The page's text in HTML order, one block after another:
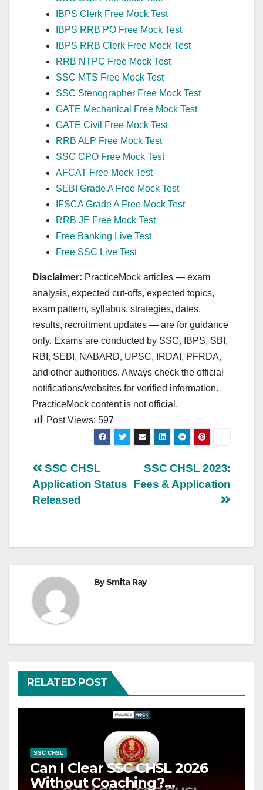
IBPS Clerk Free Mock Test
IBPS RRB PO Free Mock Test
IBPS RRB Clerk Free Mock Test
RRB NTPC Free Mock Test
SSC MTS Free Mock Test
SSC Stenographer Free Mock Test
GATE Mechanical Free Mock Test
GATE Civil Free Mock Test
RRB ALP Free Mock Test
SSC CPO Free Mock Test
AFCAT Free Mock Test
SEBI Grade A Free Mock Test
IFSCA Grade A Free Mock Test
RRB JE Free Mock Test
Free Banking Live Test
Free SSC Live Test
Disclaimer: PracticeMock articles — exam
analysis, expected cut‑offs, expected topics,
exam pattern, syllabus, strategies, dates,
results, recruitment updates — are for guidance
only. Exams are conducted by SSC, IBPS, SBI,
RBI, SEBI, NABARD, UPSC, IRDAI, PFRDA,
and other authorities. Always check the official
notifications/websites for verified information.
PracticeMock content is not official.
Post Views: 597
Post
navigation
SSC CHSL 2023:
Fees & Application
SSC CHSL
Application Status
Released
BySmita Ray
RELATED POST
SSC CHSL
Can I Clear SSC CHSL 2026
Without Coaching?